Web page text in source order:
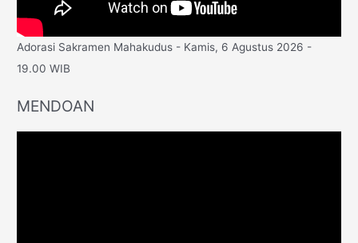
Adorasi Sakramen Mahakudus - Kamis, 6 Agustus 2026 -
19.00 WIB
MENDOAN